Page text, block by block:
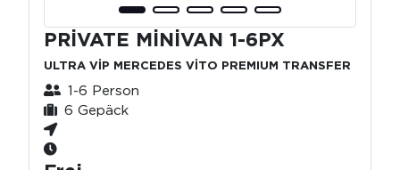
PRİVATE MİNİVAN 1-6PX
ULTRA VİP MERCEDES VİTO PREMIUM TRANSFER
1-6 Person
6 Gepäck